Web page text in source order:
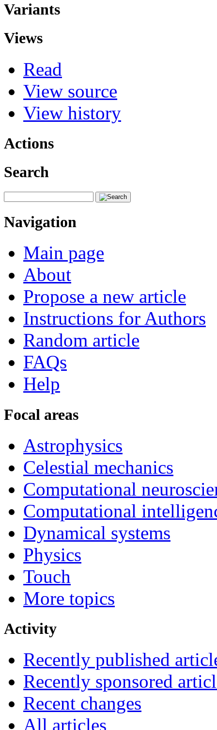
Variants
Views
Read
View source
View history
Actions
Search
Navigation
Main page
About
Propose a new article
Instructions for Authors
Random article
FAQs
Help
Focal areas
Astrophysics
Celestial mechanics
Computational
Computational
Dynamical systems
Physics
Touch
More topics
Activity
Recently published
Recently sponsored
Recent changes
All articles